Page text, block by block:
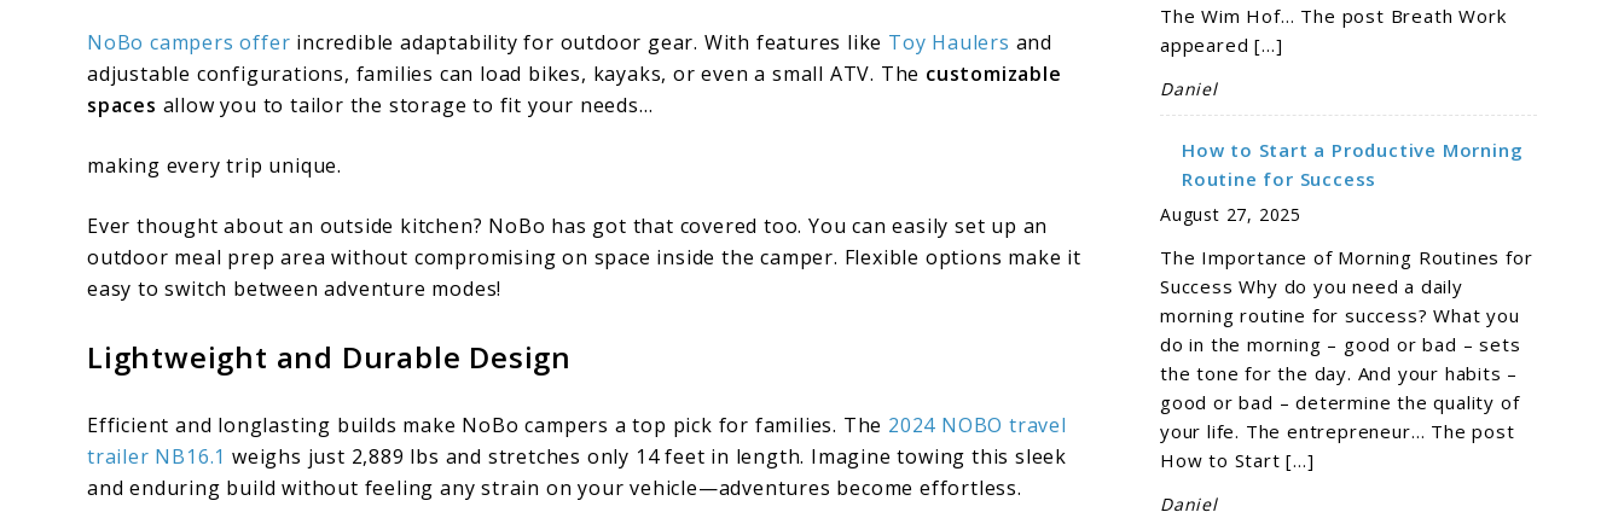
NoBo campers offer incredible adaptability for outdoor gear. With features like Toy Haulers and
adjustable configurations, families can load bikes, kayaks, or even a small ATV. The customizable
spaces allow you to tailor the storage to fit your needs…
making every trip unique.
Ever thought about an outside kitchen? NoBo has got that covered too. You can easily set up an
outdoor meal prep area without compromising on space inside the camper. Flexible options make it
easy to switch between adventure modes!
Lightweight and Durable Design
Efficient and longlasting builds make NoBo campers a top pick for families. The 2024 NOBO travel
trailer NB16.1 weighs just 2,889 lbs and stretches only 14 feet in length. Imagine towing this sleek
and enduring build without feeling any strain on your vehicle—adventures become effortless.
The Wim Hof… The post Breath Work
appeared […]
Daniel
How to Start a Productive Morning
Routine for Success
August 27, 2025
The Importance of Morning Routines for
Success Why do you need a daily
morning routine for success? What you
do in the morning – good or bad – sets
the tone for the day. And your habits –
good or bad – determine the quality of
your life. The entrepreneur… The post
How to Start […]
Daniel